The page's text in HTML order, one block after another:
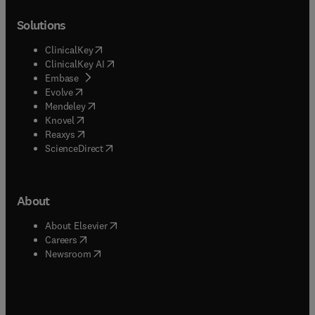
Solutions
ClinicalKey(opens in new tab/window
ClinicalKey AI opens in new tab/window
Embase( opens in new tab/window
Evolve(opens in new tab/window
Mendeley( opens in new tab/window
Knovel (opens in new tab/window
Reaxys (opens in new tab/window
ScienceDirect(opens in new tab/window
About
About Elsevier( opens in new tab/window
Careers opens in new tab/window
Newsroom( opens in new tab/window